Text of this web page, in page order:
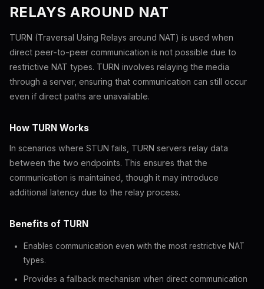
RELAYS AROUND NAT
TURN (Traversal Using Relays around NAT) is used when
direct peer-to-peer communication is not possible due to
restrictive NAT types. TURN involves relaying the media
through a server, ensuring that communication can still occur
even if direct paths are unavailable.
How TURN Works
In scenarios where STUN fails, TURN servers relay data
between the two endpoints. This ensures that the
communication is maintained, though it may introduce
additional latency due to the relay process.
Benefits of TURN
Enables communication even with the most restrictive NAT
types.
Provides a fallback mechanism when direct communication